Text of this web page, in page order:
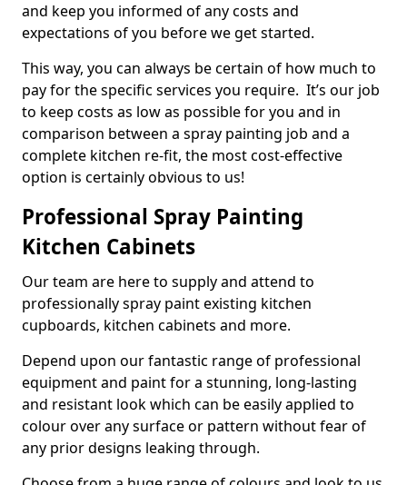
and keep you informed of any costs and
expectations of you before we get started.
This way, you can always be certain of how much to
pay for the specific services you require. It’s our job
to keep costs as low as possible for you and in
comparison between a spray painting job and a
complete kitchen re-fit, the most cost-effective
option is certainly obvious to us!
Professional Spray Painting
Kitchen Cabinets
Our team are here to supply and attend to
professionally spray paint existing kitchen
cupboards, kitchen cabinets and more.
Depend upon our fantastic range of professional
equipment and paint for a stunning, long-lasting
and resistant look which can be easily applied to
colour over any surface or pattern without fear of
any prior designs leaking through.